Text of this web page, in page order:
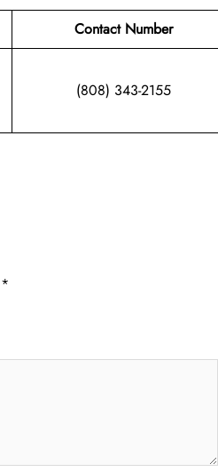
Contact Number
(808) 343-2155
*